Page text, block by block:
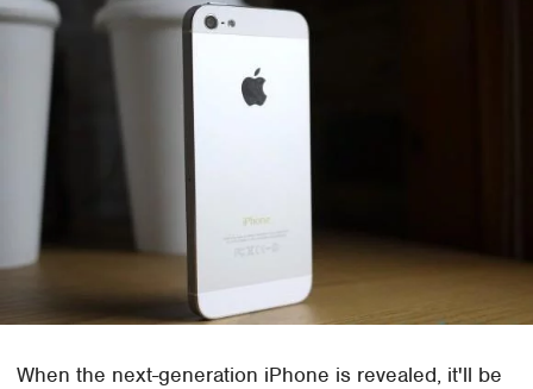
When the next-generation iPhone is revealed, it'll be